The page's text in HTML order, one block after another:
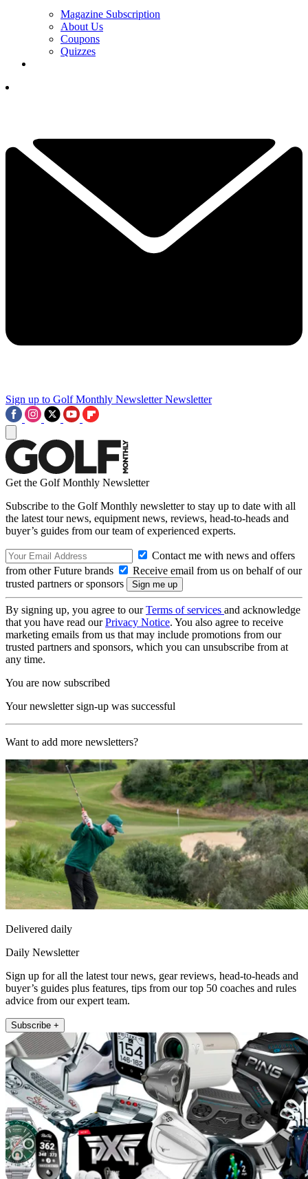
Magazine Subscription
About Us
Coupons
Quizzes
Sign up to Golf Monthly Newsletter Newsletter
Get the Golf Monthly Newsletter
Subscribe to the Golf Monthly newsletter to stay up to date with all
the latest tour news, equipment news, reviews, head-to-heads and
buyer’s guides from our team of experienced experts.
Contact me with news and offers
from other Future brands
Receive email from us on behalf of our
trusted partners or sponsors
By signing up, you agree to ourTerms of services and acknowledge
that you have read ourPrivacy Notice. You also agree to receive
marketing emails from us that may include promotions from our
trusted partners and sponsors, which you can unsubscribe from at
any time.
You are now subscribed
Your newsletter sign-up was successful
Want to add more newsletters?
Delivered daily
Daily Newsletter
Sign up for all the latest tour news, gear reviews, head-to-heads and
buyer’s guides plus features, tips from our top 50 coaches and rules
advice from our expert team.
Subscribe +